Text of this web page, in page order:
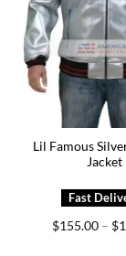
Lil Famous
Jacket
$155.00 – $